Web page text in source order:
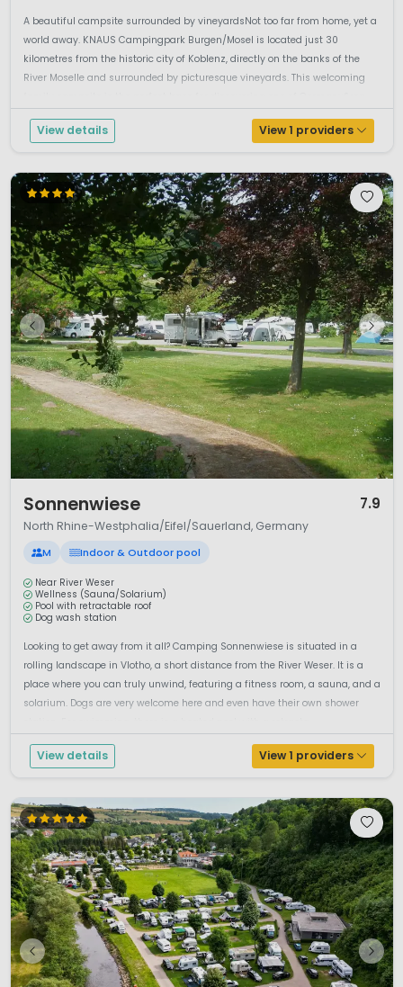
A beautiful campsite surrounded by vineyardsNot too far from home, yet a
world away. KNAUS Campingpark Burgen/Mosel is located just 30
kilometres from the historic city of Koblenz, directly on the banks of the
River Moselle and surrounded by picturesque vineyards. This welcoming
View details View 1 providers
Sonnenwiese 7.9
North Rhine-Westphalia/Eifel/Sauerland, Germany
M Indoor & Outdoor pool
Near River Weser
Wellness (Sauna/Solarium)
Pool with retractable roof
Dog wash station
Looking to get away from it all? Camping Sonnenwiese is situated in a
rolling landscape in Vlotho, a short distance from the River Weser. It is a
place where you can truly unwind, featuring a fitness room, a sauna, and a
solarium. Dogs are very welcome here and even have their own shower
View details View 1 providers